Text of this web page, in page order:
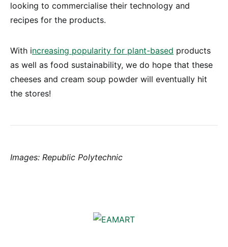
looking to commercialise their technology and
recipes for the products.
With increasing popularity for plant-based products
as well as food sustainability, we do hope that these
cheeses and cream soup powder will eventually hit
the stores!
Images: Republic Polytechnic